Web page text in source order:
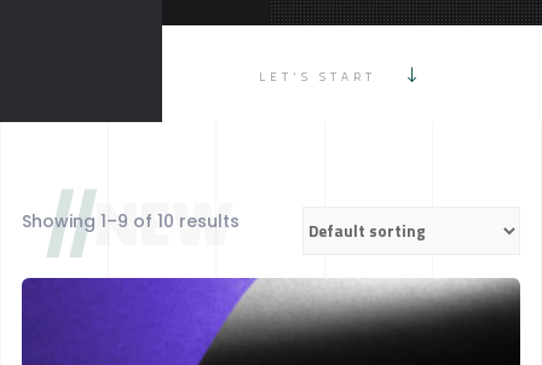
LET'S START
//NEW
Showing 1–9 of 10 results